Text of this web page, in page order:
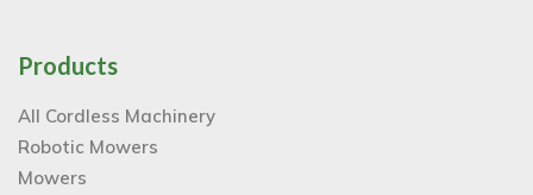
Products
All Cordless Machinery
Robotic Mowers
Mowers